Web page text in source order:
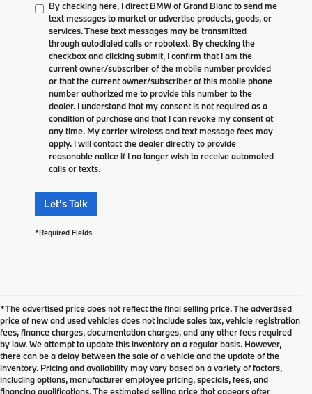
By checking here, I direct BMW of Grand Blanc to send me
text messages to market or advertise products, goods, or
services. These text messages may be transmitted
through autodialed calls or robotext. By checking the
checkbox and clicking submit, I confirm that I am the
current owner/subscriber of the mobile number provided
or that the current owner/subscriber of this mobile phone
number authorized me to provide this number to the
dealer. I understand that my consent is not required as a
condition of purchase and that I can revoke my consent at
any time. My carrier wireless and text message fees may
apply. I will contact the dealer directly to provide
reasonable notice if I no longer wish to receive automated
calls or texts.
Let's Talk
*Required Fields
*The advertised price does not reflect the final selling price. The advertised
price of new and used vehicles does not include sales tax, vehicle registration
fees, finance charges, documentation charges, and any other fees required
by law. We attempt to update this inventory on a regular basis. However,
there can be a delay between the sale of a vehicle and the update of the
inventory. Pricing and availability may vary based on a variety of factors,
including options, manufacturer employee pricing, specials, fees, and
financing qualifications. The estimated selling price that appears after